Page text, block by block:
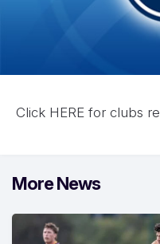
Click HERE for clubs
More News